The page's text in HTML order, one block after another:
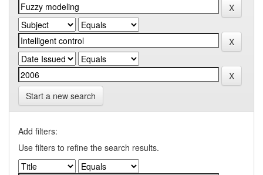
Start a new search
Add filters:
Use filters to refine the search results.